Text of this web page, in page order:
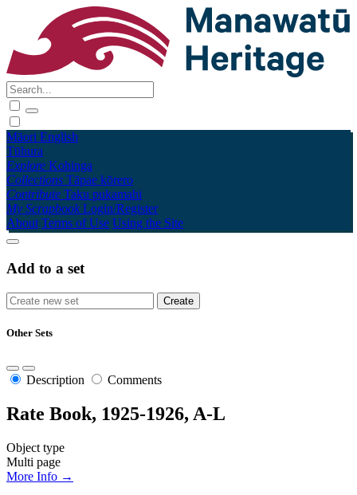
Māori English
Tūhura
Explore Kohinga
Collections Tāpae kōrero
Contribute Taku pukamahi
My Scrapbook Login/Register
About Terms of Use Using the Site
Add to a set
Other Sets
Description Comments
Rate Book, 1925-1926, A-L
Object type
Multi page
More Info →